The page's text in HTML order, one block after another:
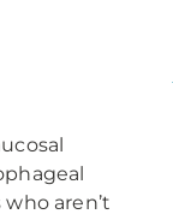
aren’t